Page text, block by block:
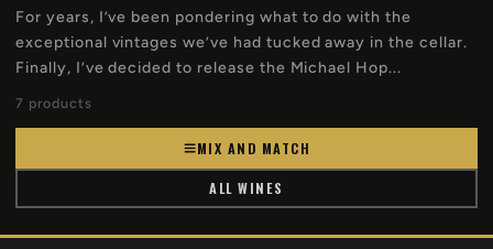
For years, I’ve been pondering what to do with the
exceptional vintages we’ve had tucked away in the cellar.
Finally, I’ve decided to release the Michael Hop...
7 products
MIX AND MATCH
ALL WINES